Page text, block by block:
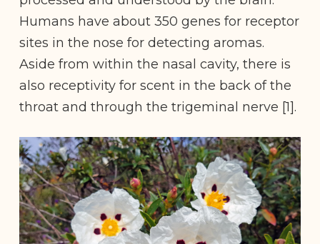
Humans have about 350 genes for receptor
sites in the nose for detecting aromas.
Aside from within the nasal cavity, there is
also receptivity for scent in the back of the
throat and through the trigeminal nerve [1].